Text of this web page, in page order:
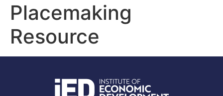
Placemaking
Resource